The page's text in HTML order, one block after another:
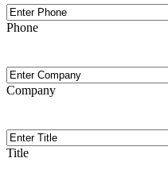
Phone
Phone
Company
Company
Title
Title